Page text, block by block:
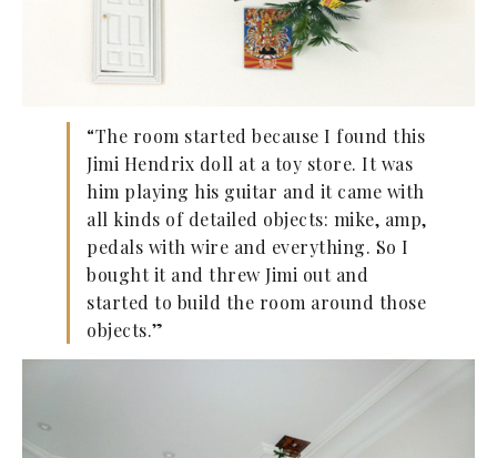
“The room started because I found this
Jimi Hendrix doll at a toy store. It was
him playing his guitar and it came with
all kinds of detailed objects: mike, amp,
pedals with wire and everything. So I
bought it and threw Jimi out and
started to build the room around those
objects.”